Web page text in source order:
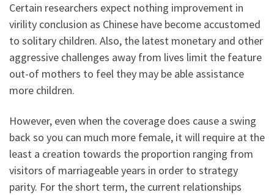
Certain researchers expect nothing improvement in
virility conclusion as Chinese have become accustomed
to solitary children. Also, the latest monetary and other
aggressive challenges away from lives limit the feature
out-of mothers to feel they may be able assistance
more children.
However, even when the coverage does cause a swing
back so you can much more female, it will require at the
least a creation towards the proportion ranging from
visitors of marriageable years in order to strategy
parity. For the short term, the current relationships